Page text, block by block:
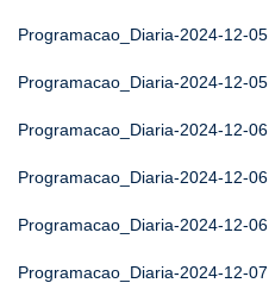
Programacao_Diaria-2024-12-05
Programacao_Diaria-2024-12-05
Programacao_Diaria-2024-12-06
Programacao_Diaria-2024-12-06
Programacao_Diaria-2024-12-06
Programacao_Diaria-2024-12-07